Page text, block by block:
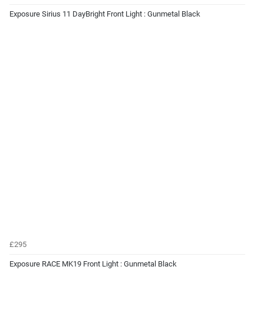
Exposure Sirius 11 DayBright Front Light : Gunmetal Black
£295
Exposure RACE MK19 Front Light : Gunmetal Black